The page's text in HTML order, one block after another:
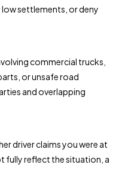
settlements, or deny
commercial trucks,
or unsafe road
and overlapping
driver claims you were at
fully reflect the situation, a